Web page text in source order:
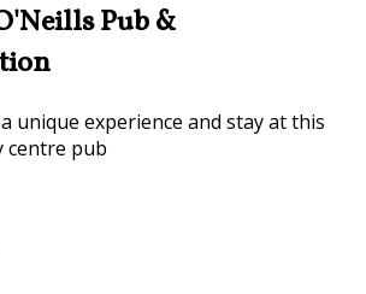
Pub &
unique experience and stay at this
centre pub